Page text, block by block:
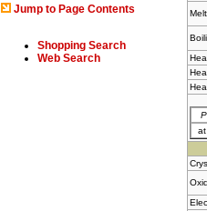
P
Jump to Page Contents
Shopping Search
Web Search